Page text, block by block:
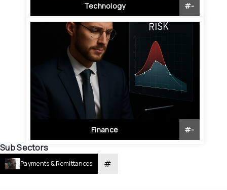
Technology #-
Finance #-
Sub Sectors
Payments & Remittances #